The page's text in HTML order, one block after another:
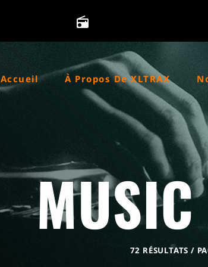
radio
Accueil À Propos De XLTRAX
MUSIC
72 RÉSULTATS /